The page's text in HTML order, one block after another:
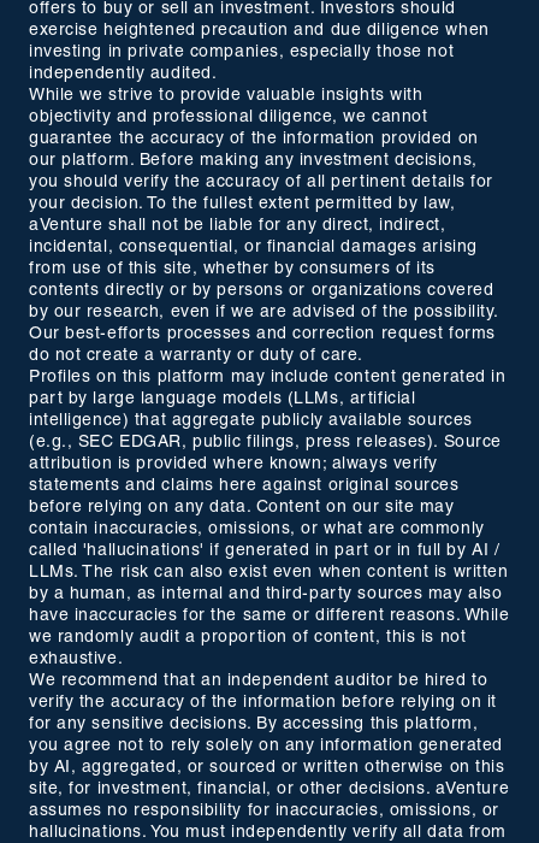
offers to buy or sell an investment. Investors should
exercise heightened precaution and due diligence when
investing in private companies, especially those not
independently audited.
While we strive to provide valuable insights with
objectivity and professional diligence, we cannot
guarantee the accuracy of the information provided on
our platform. Before making any investment decisions,
you should verify the accuracy of all pertinent details for
your decision. To the fullest extent permitted by law,
aVenture shall not be liable for any direct, indirect,
incidental, consequential, or financial damages arising
from use of this site, whether by consumers of its
contents directly or by persons or organizations covered
by our research, even if we are advised of the possibility.
Our best-efforts processes and correction request forms
do not create a warranty or duty of care.
Profiles on this platform may include content generated in
part by large language models (LLMs, artificial
intelligence) that aggregate publicly available sources
(e.g., SEC EDGAR, public filings, press releases). Source
attribution is provided where known; always verify
statements and claims here against original sources
before relying on any data. Content on our site may
contain inaccuracies, omissions, or what are commonly
called 'hallucinations' if generated in part or in full by AI /
LLMs. The risk can also exist even when content is written
by a human, as internal and third-party sources may also
have inaccuracies for the same or different reasons. While
we randomly audit a proportion of content, this is not
exhaustive.
We recommend that an independent auditor be hired to
verify the accuracy of the information before relying on it
for any sensitive decisions. By accessing this platform,
you agree not to rely solely on any information generated
by AI, aggregated, or sourced or written otherwise on this
site, for investment, financial, or other decisions. aVenture
assumes no responsibility for inaccuracies, omissions, or
hallucinations. You must independently verify all data from